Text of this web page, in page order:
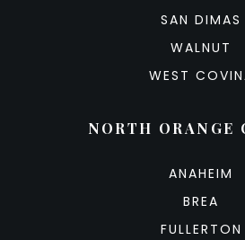
SAN DIMAS
WALNUT
WEST
NORTH ORANGE
ANAHEIM
BREA
FULLERTON